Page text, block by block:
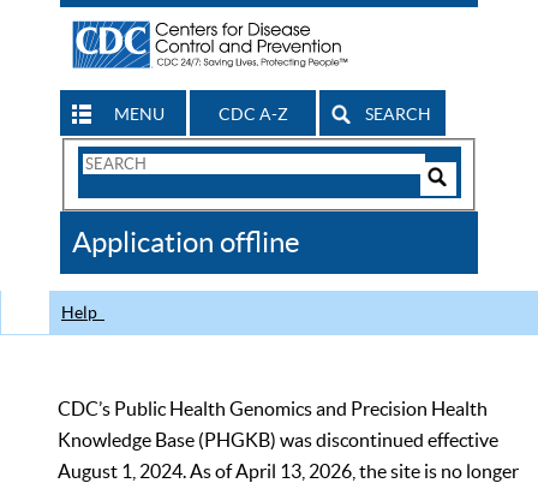
MENU CDC A-Z SEARCH
Search
CDC
Application offline
Help
CDC’s Public Health Genomics and Precision Health
Knowledge Base (PHGKB) was discontinued effective
August 1, 2024. As of April 13, 2026, the site is no longer